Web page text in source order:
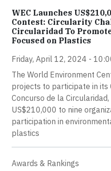
WEC Launches
Contest: Circularity
Circularidad To
Focused on Plastics
Friday, April 12, 2024 -
The World Environment
projects to participate in its
Concurso de la
US$210,000 to nine
participation in
plastics
Awards & Rankings